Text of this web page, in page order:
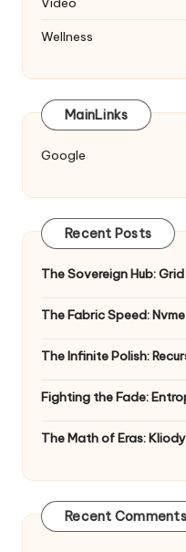
Wellness
MainLinks
Google
Recent Posts
The Sovereign Hub:
The Fabric Speed:
The Infinite Polish:
Fighting the Fade:
The Math of Eras:
Recent Comments